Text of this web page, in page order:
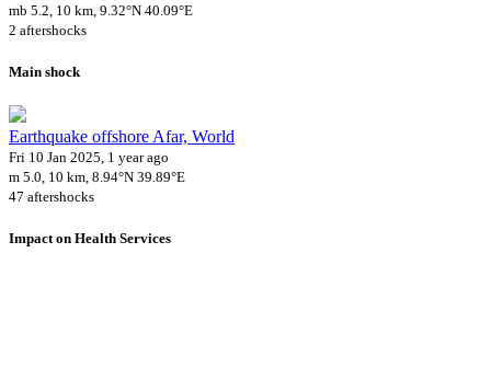
mb 5.2, 10 km, 9.32°N 40.09°E
2 aftershocks
Main shock
Earthquake offshore Afar, World
Fri 10 Jan 2025, 1 year ago
m 5.0, 10 km, 8.94°N 39.89°E
47 aftershocks
Impact on Health Services